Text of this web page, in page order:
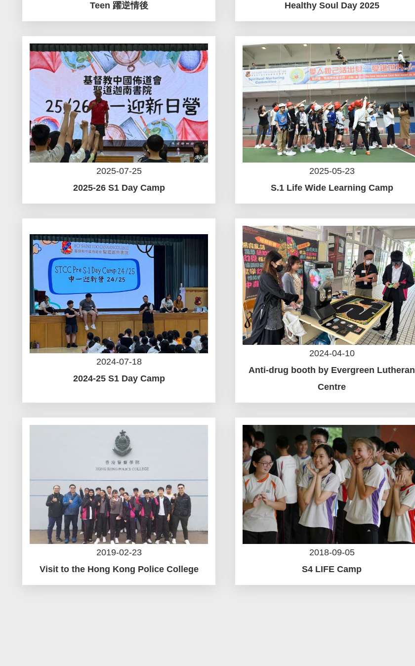
Teen 躍逆情後
Healthy Soul Day 2025
2025-07-25
2025-26 S1 Day Camp
2025-05-23
S.1 Life Wide Learning Camp
2024-07-18
2024-25 S1 Day Camp
2024-04-10
Anti-drug booth by Evergreen Lutheran
Centre
2019-02-23
Visit to the Hong Kong Police College
2018-09-05
S4 LIFE Camp